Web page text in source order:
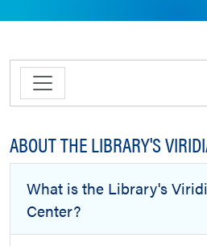
ABOUT THE LIBRARY'S
What is the Library's
Center?